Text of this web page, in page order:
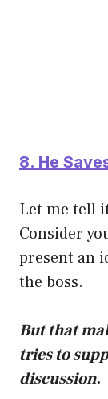
8. He
Let me tell
Consider
present an
the boss.
But that
tries to
discussion.